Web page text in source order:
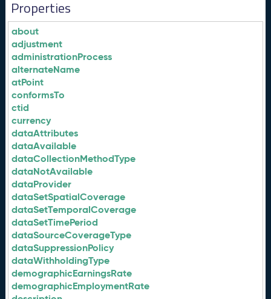
Properties
about
adjustment
administrationProcess
alternateName
atPoint
conformsTo
ctid
currency
dataAttributes
dataAvailable
dataCollectionMethodType
dataNotAvailable
dataProvider
dataSetSpatialCoverage
dataSetTemporalCoverage
dataSetTimePeriod
dataSourceCoverageType
dataSuppressionPolicy
dataWithholdingType
demographicEarningsRate
demographicEmploymentRate